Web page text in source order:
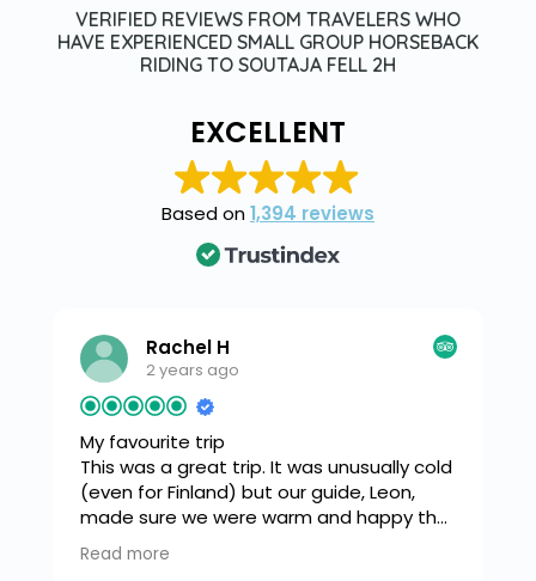
VERIFIED REVIEWS FROM TRAVELERS WHO
HAVE EXPERIENCED SMALL GROUP HORSEBACK
RIDING TO SOUTAJA FELL 2H
EXCELLENT
Based on1,394 reviews
Rachel H
2 years ago
My favourite trip
This was a great trip. It was unusually cold
(even for Finland) but our guide, Leon,
made sure we were warm and happy the
whole time. We snow shoed down
through a beautiful forest to a frozen
Read more